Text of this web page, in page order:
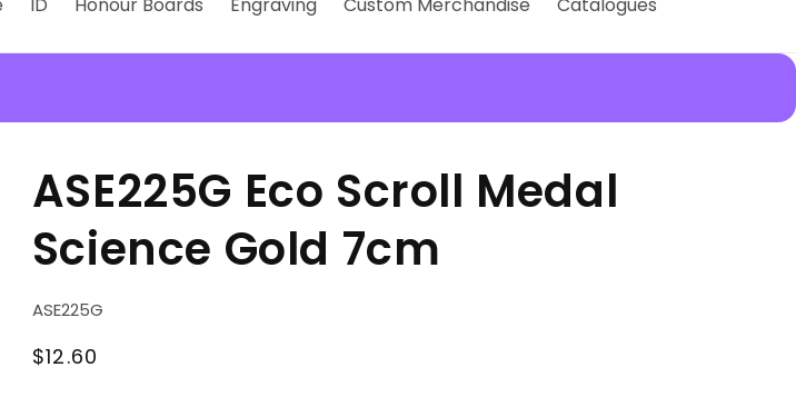
ASE225G Eco Scroll Medal
Science Gold 7cm
SKU:
ASE225G
Regular
$12.60